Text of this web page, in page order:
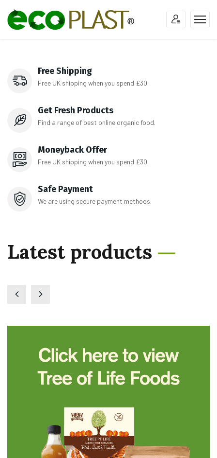
Free Shipping
Free UK shipping when you spend £30.
Get Fresh Products
Find a range of best online organic food.
Moneyback Offer
Free UK shipping when you spend £30.
Safe Payment
We are using secure payment methods.
Latest products